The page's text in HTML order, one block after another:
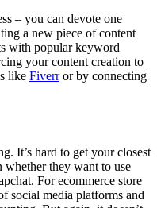
– you can devote one
a new piece of content
with popular keyword
your content creation to
like Fiverror by connecting
It’s hard to get your closest
whether they want to use
For ecommerce store
social media platforms and